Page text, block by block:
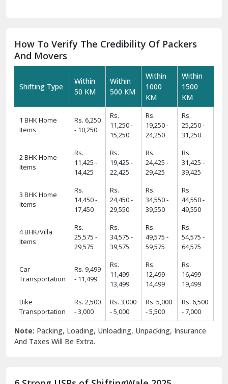
How To Verify The Credibility Of Packers
And Movers
Shifting Type
Within
50 KM
Within
500 KM
Within
1000
KM
Within
1500
KM
1 BHK Home
Items
Rs. 6,250
- 10,250
Rs.
11,250 -
15,250
Rs.
19,250 -
24,250
Rs.
25,250 -
31,250
2 BHK Home
Items
Rs.
11,425 -
14,425
Rs.
19,425 -
22,425
Rs.
24,425 -
29,425
Rs.
31,425 -
39,425
3 BHK Home
Items
Rs.
14,450 -
17,450
Rs.
24,450 -
29,550
Rs.
34,550 -
39,550
Rs.
44,550 -
49,550
4 BHK/Villa
Items
Rs.
25,575 -
29,575
Rs.
34,575 -
39,575
Rs.
49,575 -
59,575
Rs.
54,575 -
64,575
Car
Transportation
Rs. 9,499
- 11,499
Rs.
11,499 -
13,499
Rs.
12,499 -
14,499
Rs.
16,499 -
19,499
Bike
Transportation
Rs. 2,500
- 3,000
Rs. 3,000
- 5,000
Rs. 5,000
- 5,500
Rs. 6,500
- 7,000
Note: Packing, Loading, Unloading, Unpacking, Insurance
And Taxes Will Be Extra.